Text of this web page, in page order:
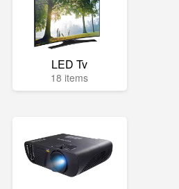
LED Tv
18 items